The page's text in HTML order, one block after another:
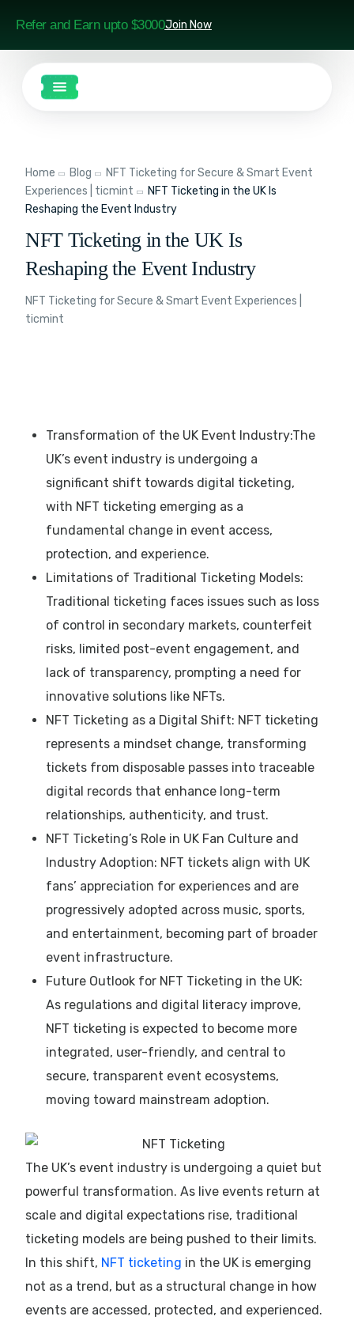
Refer and Earn upto $3000Join Now
Home Blog
NFT Ticketing for Secure & Smart Event
Experiences | ticmint
NFT Ticketing in the UK Is
Reshaping the Event Industry
NFT Ticketing in the UK Is
Reshaping the Event Industry
NFT Ticketing for Secure & Smart Event Experiences |
ticmint
Transformation of the UK Event Industry:The
UK’s event industry is undergoing a
significant shift towards digital ticketing,
with NFT ticketing emerging as a
fundamental change in event access,
protection, and experience.
Limitations of Traditional Ticketing Models:
Traditional ticketing faces issues such as loss
of control in secondary markets, counterfeit
risks, limited post-event engagement, and
lack of transparency, prompting a need for
innovative solutions like NFTs.
NFT Ticketing as a Digital Shift: NFT ticketing
represents a mindset change, transforming
tickets from disposable passes into traceable
digital records that enhance long-term
relationships, authenticity, and trust.
NFT Ticketing’s Role in UK Fan Culture and
Industry Adoption: NFT tickets align with UK
fans’ appreciation for experiences and are
progressively adopted across music, sports,
and entertainment, becoming part of broader
event infrastructure.
Future Outlook for NFT Ticketing in the UK:
As regulations and digital literacy improve,
NFT ticketing is expected to become more
integrated, user-friendly, and central to
secure, transparent event ecosystems,
moving toward mainstream adoption.
The UK’s event industry is undergoing a quiet but
powerful transformation. As live events return at
scale and digital expectations rise, traditional
ticketing models are being pushed to their limits.
In this shift, NFT ticketing in the UK is emerging
not as a trend, but as a structural change in how
events are accessed, protected, and experienced.